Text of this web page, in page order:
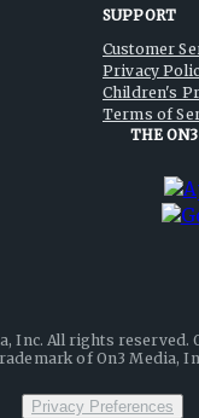
SUPPORT
Customer
Privacy
Children's
Terms of
THE
Inc. All rights reserved.
of On3 Media,
Privacy Preferences